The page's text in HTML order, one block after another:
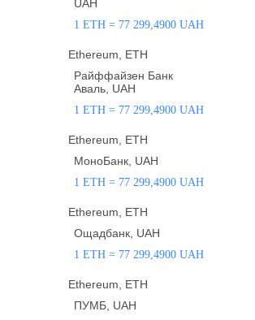
UAH
1 ETH = 77 299,4900 UAH
Ethereum, ETH
Райффайзен Банк
Аваль, UAH
1 ETH = 77 299,4900 UAH
Ethereum, ETH
МоноБанк, UAH
1 ETH = 77 299,4900 UAH
Ethereum, ETH
Ощадбанк, UAH
1 ETH = 77 299,4900 UAH
Ethereum, ETH
ПУМБ, UAH